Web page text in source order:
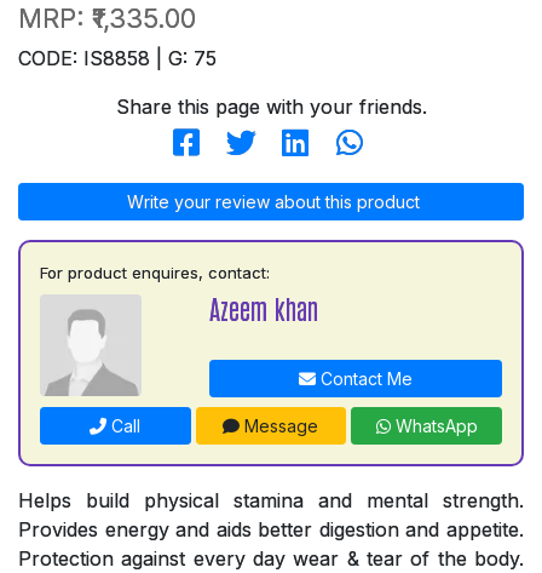
MRP: ₹1,335.00
CODE: IS8858 | G: 75
Share this page with your friends.
Write your review about this product
For product enquires, contact:
Azeem khan
Contact Me
Call Message WhatsApp
Helps build physical stamina and mental strength.
Provides energy and aids better digestion and appetite.
Protection against every day wear & tear of the body.